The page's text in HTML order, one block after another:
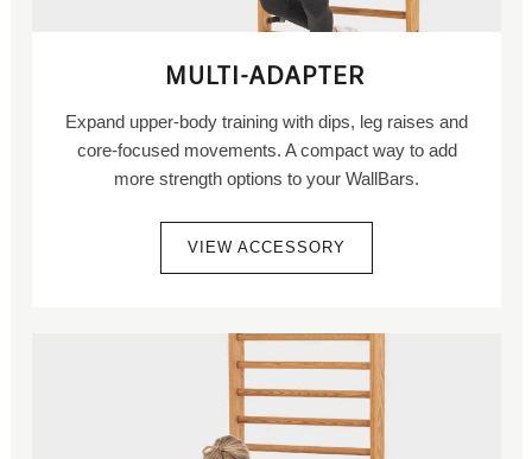
MULTI-ADAPTER
Expand upper-body training with dips, leg raises and
core-focused movements. A compact way to add
more strength options to your WallBars.
VIEW ACCESSORY